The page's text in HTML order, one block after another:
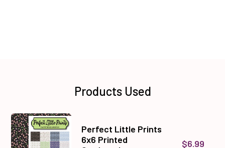
Products Used
Perfect Little Prints
6x6 Printed
$6.99